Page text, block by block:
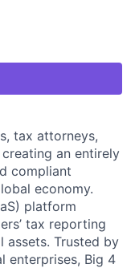
tax attorneys,
an entirely
compliant
economy.
platform
tax reporting
Trusted by
enterprises, Big 4